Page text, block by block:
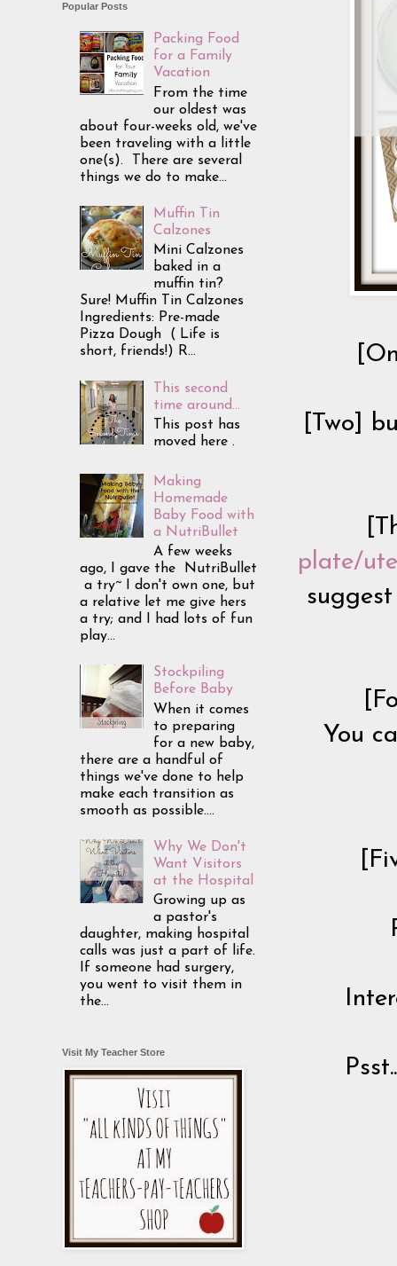
[Two]
plate/
You
Popular Posts
Packing Food
for a Family
Vacation
From the time
our oldest was
about four-weeks old, we've
been traveling with a little
one(s). There are several
things we do to make...
Muffin Tin
Calzones
Mini Calzones
baked in a
muffin tin?
Sure! Muffin Tin Calzones
Ingredients: Pre-made
Pizza Dough ( Life is
short, friends!) R...
This second
time around...
This post has
moved here .
Making
Homemade
Baby Food with
a NutriBullet
A few weeks
ago, I gave the NutriBullet
a try~ I don't own one, but
a relative let me give hers
a try; and I had lots of fun
play...
Stockpiling
Before Baby
When it comes
to preparing
for a new baby,
there are a handful of
things we've done to help
make each transition as
smooth as possible....
Why We Don't
Want Visitors
at the Hospital
Growing up as
a pastor's
daughter, making hospital
calls was just a part of life.
If someone had surgery,
you went to visit them in
the...
Visit My Teacher Store